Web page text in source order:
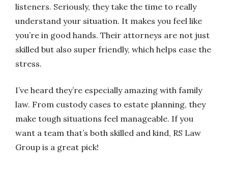
listeners. Seriously, they take the time to really
understand your situation. It makes you feel like
you’re in good hands. Their attorneys are not just
skilled but also super friendly, which helps ease the
stress.
I’ve heard they’re especially amazing with family
law. From custody cases to estate planning, they
make tough situations feel manageable. If you
want a team that’s both skilled and kind, RS Law
Group is a great pick!